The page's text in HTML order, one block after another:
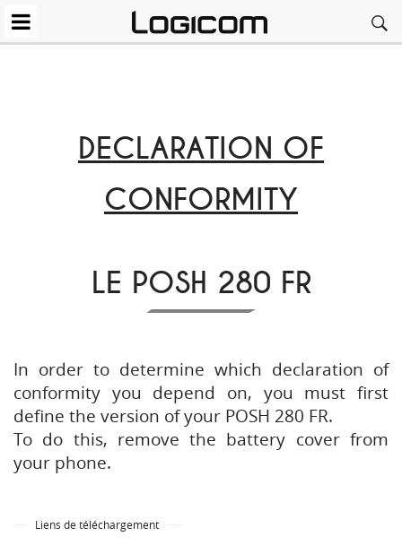
DECLARATION OF
CONFORMITY
LE POSH 280 FR
In order to determine which declaration of
conformity you depend on, you must first
define the version of your POSH 280 FR.
To do this, remove the battery cover from
your phone.
Liens de téléchargement